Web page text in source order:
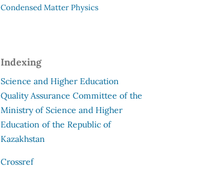
Condensed Matter Physics
Indexing
Science and Higher Education
Quality Assurance Committee of the
Ministry of Science and Higher
Education of the Republic of
Kazakhstan
Crossref